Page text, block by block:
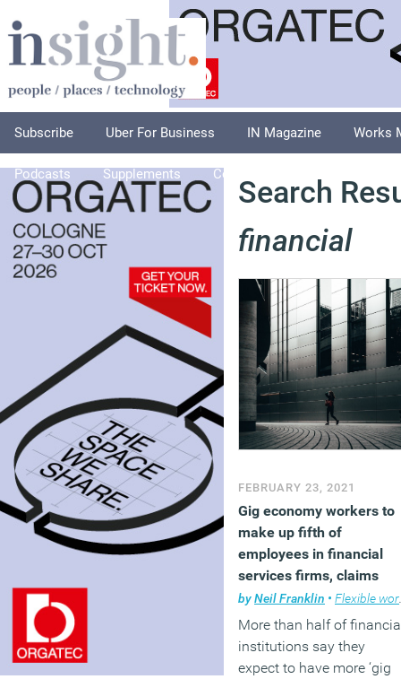
Subscribe Uber For Business IN Magazine Works
Podcasts Supplements Columnists
Search
financial
FEBRUARY 23, 2021
Gig economy workers to
make up fifth of
employees in financial
services firms, claims
report
byNeil Franklin • Flexible working
More than half of
institutions say they
expect to have more ‘gig